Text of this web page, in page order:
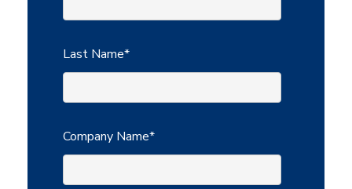
Last Name*
Company Name*